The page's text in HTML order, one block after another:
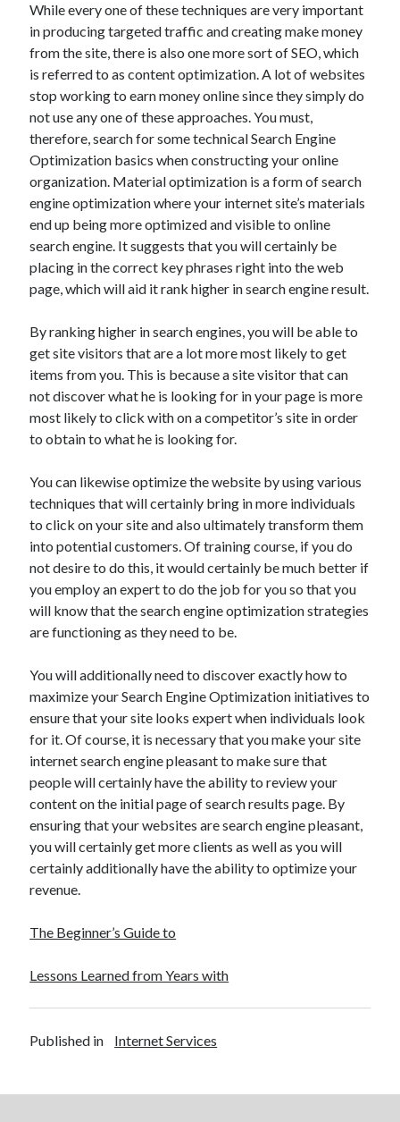
Clothing & Fashion
Employment
Financial
Foods & Culinary
Health & Fitness
Health Care & Medical
Home Products & Services
Internet Services
Legal
Personal Product & Services
Pets & Animals
Real Estate
Relationships
Software
Technology
Travel
Uncategorized
Web Resources
While every one of these techniques are very important
in producing targeted traffic and creating make money
from the site, there is also one more sort of SEO, which
is referred to as content optimization. A lot of websites
stop working to earn money online since they simply do
not use any one of these approaches. You must,
therefore, search for some technical Search Engine
Optimization basics when constructing your online
organization. Material optimization is a form of search
engine optimization where your internet site’s materials
end up being more optimized and visible to online
search engine. It suggests that you will certainly be
placing in the correct key phrases right into the web
page, which will aid it rank higher in search engine result.
By ranking higher in search engines, you will be able to
get site visitors that are a lot more most likely to get
items from you. This is because a site visitor that can
not discover what he is looking for in your page is more
most likely to click with on a competitor’s site in order
to obtain to what he is looking for.
You can likewise optimize the website by using various
techniques that will certainly bring in more individuals
to click on your site and also ultimately transform them
into potential customers. Of training course, if you do
not desire to do this, it would certainly be much better if
you employ an expert to do the job for you so that you
will know that the search engine optimization strategies
are functioning as they need to be.
You will additionally need to discover exactly how to
maximize your Search Engine Optimization initiatives to
ensure that your site looks expert when individuals look
for it. Of course, it is necessary that you make your site
internet search engine pleasant to make sure that
people will certainly have the ability to review your
content on the initial page of search results page. By
ensuring that your websites are search engine pleasant,
you will certainly get more clients as well as you will
certainly additionally have the ability to optimize your
revenue.
The Beginner’s Guide to
Lessons Learned from Years with
Published in Internet Services